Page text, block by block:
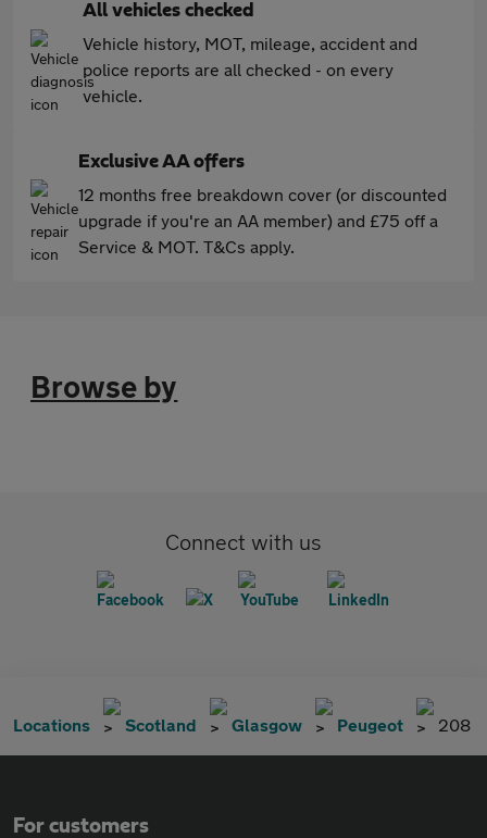
All vehicles checked
Vehicle history, MOT, mileage, accident and
police reports are all checked - on every
vehicle.
Exclusive AA offers
12 months free breakdown cover (or discounted
upgrade if you're an AA member) and £75 off a
Service & MOT. T&Cs apply.
Browse by
Connect with us
Locations Scotland Glasgow Peugeot 208
For customers